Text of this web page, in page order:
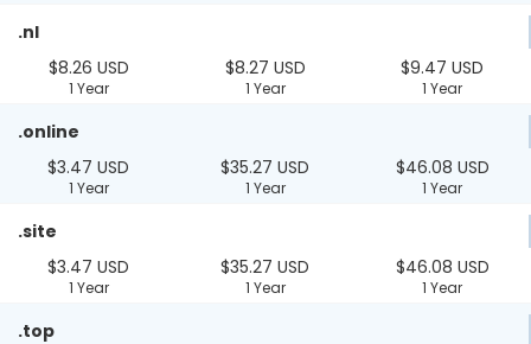
.nl
$8.26 USD
1 Year
$8.27 USD
1 Year
$9.47 USD
1 Year
.online
$3.47 USD
1 Year
$35.27 USD
1 Year
$46.08 USD
1 Year
.site
$3.47 USD
1 Year
$35.27 USD
1 Year
$46.08 USD
1 Year
.top